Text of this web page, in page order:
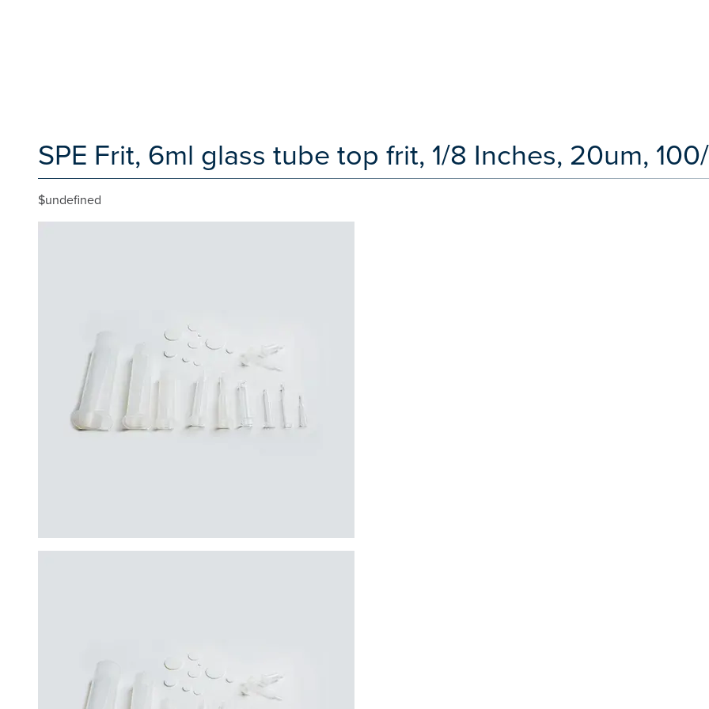
SPE Frit, 6ml glass tube top frit, 1/8 Inches, 20um,
$undefined